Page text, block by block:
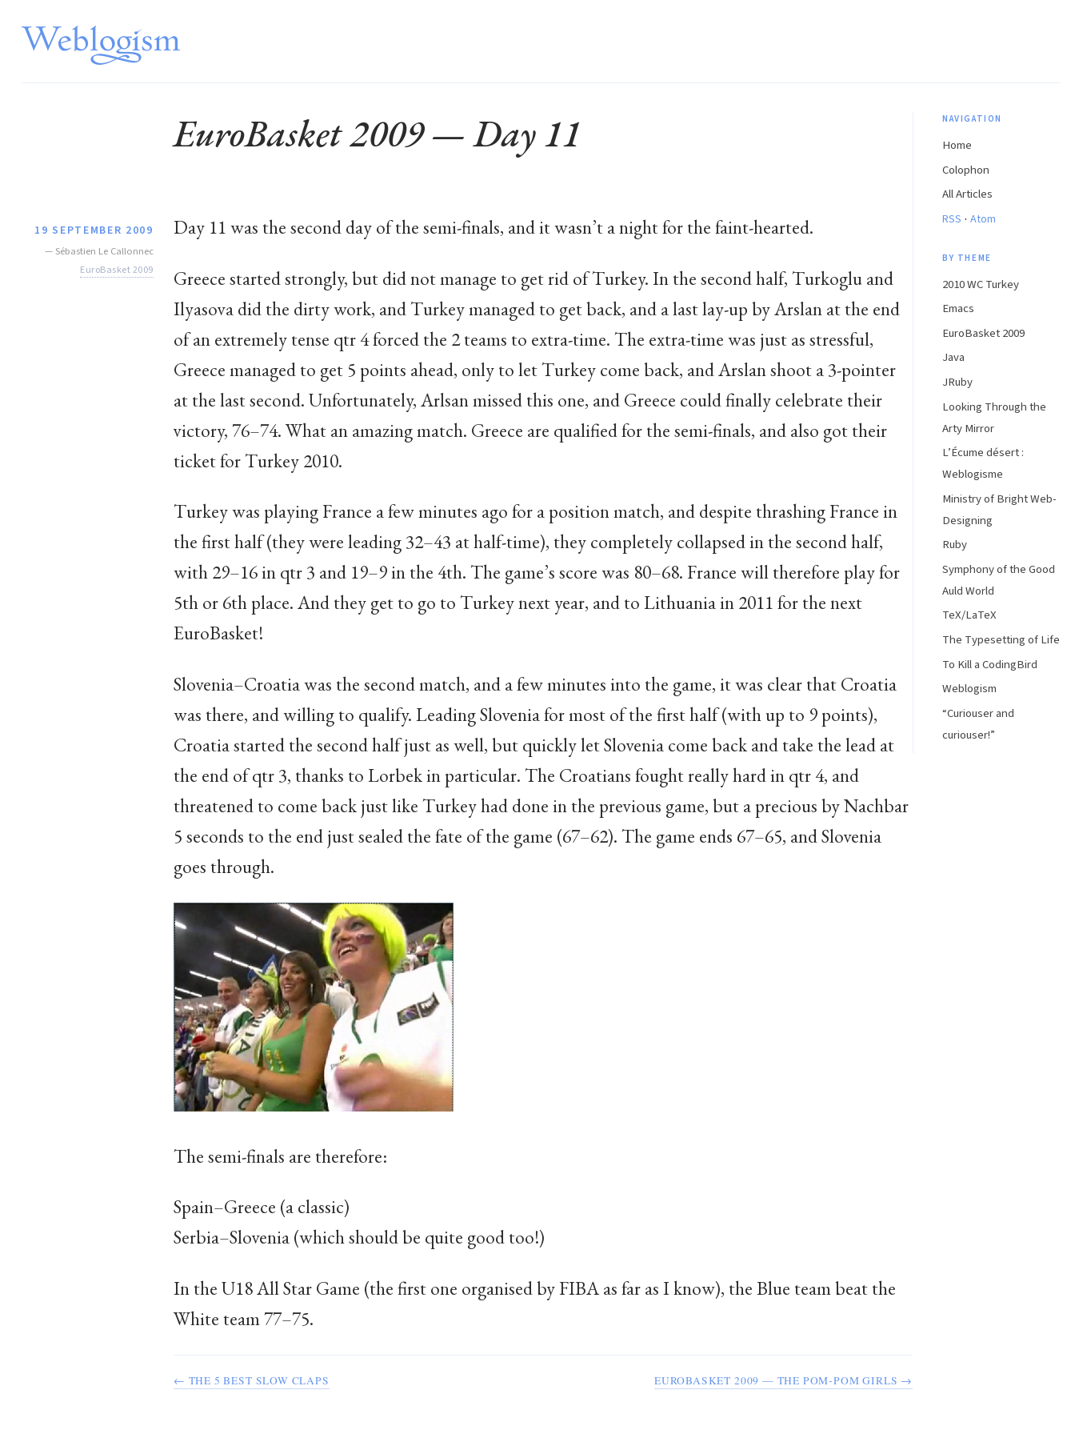
EuroBasket 2009 — Day 11
19 SEPTEMBER 2009
— Sébastien Le Callonnec
EuroBasket 2009
Day 11 was the second day of the semi-finals, and it wasn’t a night for the faint-hearted.
Greece started strongly, but did not manage to get rid of Turkey. In the second half, Turkoglu and
Ilyasova did the dirty work, and Turkey managed to get back, and a last lay-up by Arslan at the end
of an extremely tense qtr 4 forced the 2 teams to extra-time. The extra-time was just as stressful,
Greece managed to get 5 points ahead, only to let Turkey come back, and Arslan shoot a 3-pointer
at the last second. Unfortunately, Arlsan missed this one, and Greece could finally celebrate their
victory, 76–74. What an amazing match. Greece are qualified for the semi-finals, and also got their
ticket for Turkey 2010.
Turkey was playing France a few minutes ago for a position match, and despite thrashing France in
the first half (they were leading 32–43 at half-time), they completely collapsed in the second half,
with 29–16 in qtr 3 and 19–9 in the 4th. The game’s score was 80–68. France will therefore play for
5th or 6th place. And they get to go to Turkey next year, and to Lithuania in 2011 for the next
EuroBasket!
Slovenia–Croatia was the second match, and a few minutes into the game, it was clear that Croatia
was there, and willing to qualify. Leading Slovenia for most of the first half (with up to 9 points),
Croatia started the second half just as well, but quickly let Slovenia come back and take the lead at
the end of qtr 3, thanks to Lorbek in particular. The Croatians fought really hard in qtr 4, and
threatened to come back just like Turkey had done in the previous game, but a precious by Nachbar
5 seconds to the end just sealed the fate of the game (67–62). The game ends 67–65, and Slovenia
goes through.
The semi-finals are therefore:
Spain–Greece (a classic)
Serbia–Slovenia (which should be quite good too!)
In the U18 All Star Game (the first one organised by FIBA as far as I know), the Blue team beat the
White team 77–75.
← THE 5 BEST SLOW CLAPS EUROBASKET 2009 — THE POM-POM GIRLS →
NAVIGATION
Home
Colophon
All Articles
RSS · Atom
BY THEME
2010 WC Turkey
Emacs
EuroBasket 2009
Java
JRuby
Looking Through the
Arty Mirror
L’Écume désert :
Weblogisme
Ministry of Bright Web-
Designing
Ruby
Symphony of the Good
Auld World
TeX/LaTeX
The Typesetting of Life
To Kill a CodingBird
Weblogism
“Curiouser and
curiouser!”